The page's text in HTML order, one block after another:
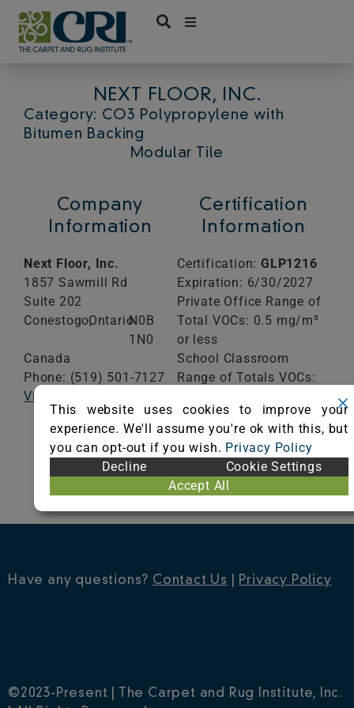
Skip
content
NEXT FLOOR, INC.
Category: CO3 Polypropylene with
Bitumen Backing
Modular Tile
Company
Information
Next Floor, Inc.
1857 Sawmill Rd
Suite 202
Conestogo,OntarioN0B
1N0
Canada
Phone: (519) 501-7127
Visit Website
Certification
Information
Certification: GLP1216
Expiration: 6/30/2027
Private Office Range of
Total VOCs: 0.5 mg/m³
or less
School Classroom
Range of Totals VOCs:
VIEW CERTIFICATE
Have any questions? Contact Us Privacy Policy
©2023-Present | The Carpet and Rug Institute, Inc.
This website uses cookies to improve your
experience. We'll assume you're ok with this, but
you can opt-out if you wish. Privacy Policy
Decline
Cookie Settings
Accept All